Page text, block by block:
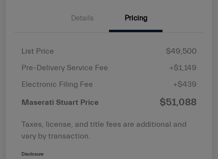
Details Pricing
List Price
$49,500
Pre-Delivery Service Fee
+$1,149
Electronic Filing Fee
+$439
Maserati Stuart Price $51,088
Taxes, license, and title fees are additional and
vary by transaction.
Disclosure